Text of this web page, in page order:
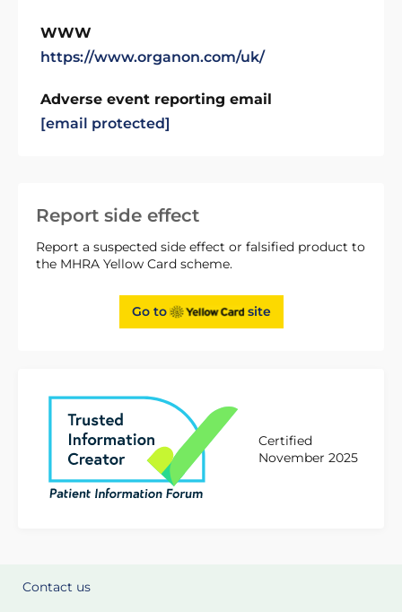
Report side effect
Report a suspected side effect or falsified product to
the MHRA Yellow Card scheme.
Go to site
Certified
November 2025
WWW
https://www.organon.com/uk/
Adverse event reporting email
[email protected]
Contact us